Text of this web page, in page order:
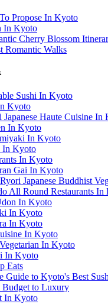
Propose In Kyoto
In Kyoto
Cherry Blossom
Romantic Walks
Sushi In Kyoto
Kyoto
Japanese Haute Cuisine In
In Kyoto
In Kyoto
In Kyoto
In Kyoto
Gai In Kyoto
Japanese Buddhist
All Round Restaurants In
In Kyoto
In Kyoto
In Kyoto
In Kyoto
In Kyoto
In Kyoto
Eats
Guide to Kyoto's Best
Budget to Luxury
In Kyoto